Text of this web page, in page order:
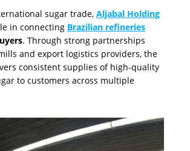
sugar trade, Aljabal Holding
in connecting Brazilian refineries
. Through strong partnerships
and export logistics providers, the
consistent supplies of high-quality
to customers across multiple